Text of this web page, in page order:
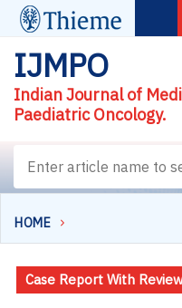
IJMPO
Indian Journal of
Paediatric Oncology.
HOME
Case Report With